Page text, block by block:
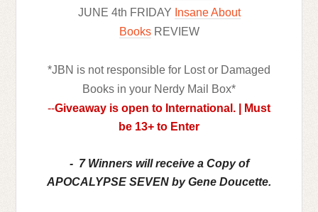
JUNE 4th FRIDAY Insane About
BooksREVIEW
*JBN is not responsible for Lost or Damaged
Books in your Nerdy Mail Box*
--Giveaway is open to International. | Must
be 13+ to Enter
- 7 Winners will receive a Copy of
APOCALYPSE SEVEN by Gene Doucette.